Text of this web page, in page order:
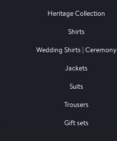
Heritage Collection
Shirts
Wedding Shirts | Ceremony
Jackets
Suits
Trousers
Gift sets